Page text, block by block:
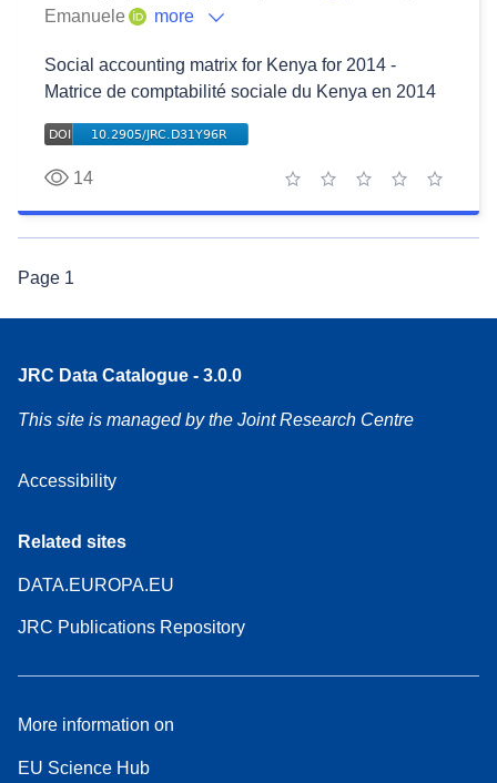
Emanuele
more
Social accounting matrix for Kenya for 2014 -
Matrice de comptabilité sociale du Kenya en 2014
14
5 stars
4 stars
3 stars
2 stars
1 star
Page 1
JRC Data Catalogue - 3.0.0
This site is managed by the Joint Research Centre
Accessibility
Related sites
DATA.EUROPA.EU
JRC Publications Repository
More information on
EU Science Hub